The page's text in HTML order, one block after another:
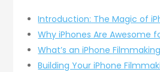
Introduction: The Magic of
Why iPhones Are Awesome
What’s an iPhone
Building Your iPhone